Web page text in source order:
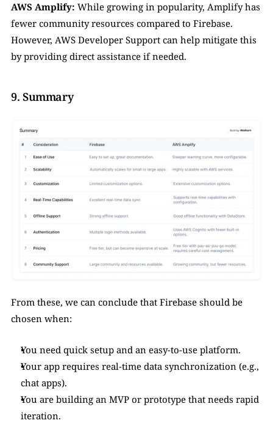
AWS Amplify: While growing in popularity, Amplify has
fewer community resources compared to Firebase.
However, AWS Developer Support can help mitigate this
by providing direct assistance if needed.
9. Summary
From these, we can conclude that Firebase should be
chosen when:
You need quick setup and an easy-to-use platform.
Your app requires real-time data synchronization (e.g.,
chat apps).
You are building an MVP or prototype that needs rapid
iteration.